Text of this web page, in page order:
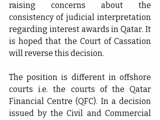
raising concerns about the
consistency of judicial interpretation
regarding interest awards in Qatar. It
is hoped that the Court of Cassation
will reverse this decision.
The position is different in offshore
courts i.e. the courts of the Qatar
Financial Centre (QFC). In a decision
issued by the Civil and Commercial